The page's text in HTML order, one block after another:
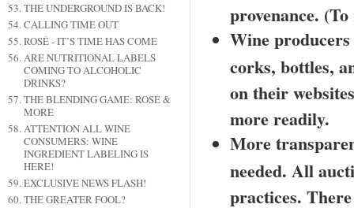
THE UNDERGROUND IS BACK!
CALLING TIME OUT
ROSÉ - IT’S TIME HAS COME
ARE NUTRITIONAL LABELS
COMING TO ALCOHOLIC
DRINKS?
THE BLENDING GAME: ROSÉ &
MORE
ATTENTION ALL WINE
CONSUMERS: WINE
INGREDIENT LABELING IS
HERE!
EXCLUSIVE NEWS FLASH!
THE GREATER FOOL?
provenance.
Wine producers
corks, bottles,
on their
more readily.
More
needed. All
practices.